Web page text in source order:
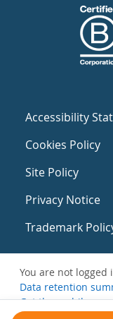
Accessibility
Cookies Policy
Site Policy
Privacy Notice
Trademark
You are not logged
Data retention
Get the mobile app